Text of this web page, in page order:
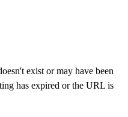
exist or may have been
has expired or the URL is